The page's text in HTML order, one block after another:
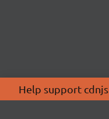
Help support cdnjs